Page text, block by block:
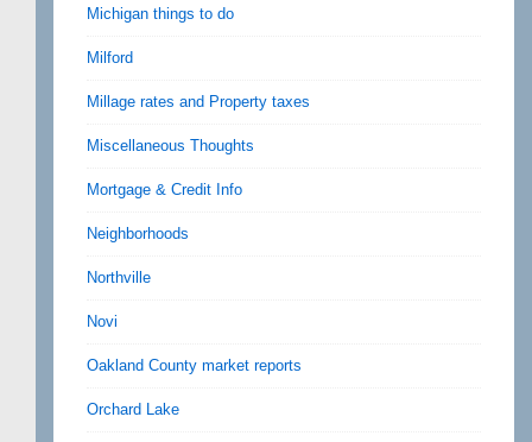
Michigan things to do
Milford
Millage rates and Property taxes
Miscellaneous Thoughts
Mortgage & Credit Info
Neighborhoods
Northville
Novi
Oakland County market reports
Orchard Lake